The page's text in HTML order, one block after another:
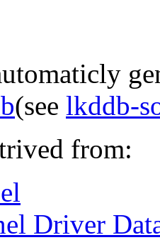
(see lkddb-
from:
Driver